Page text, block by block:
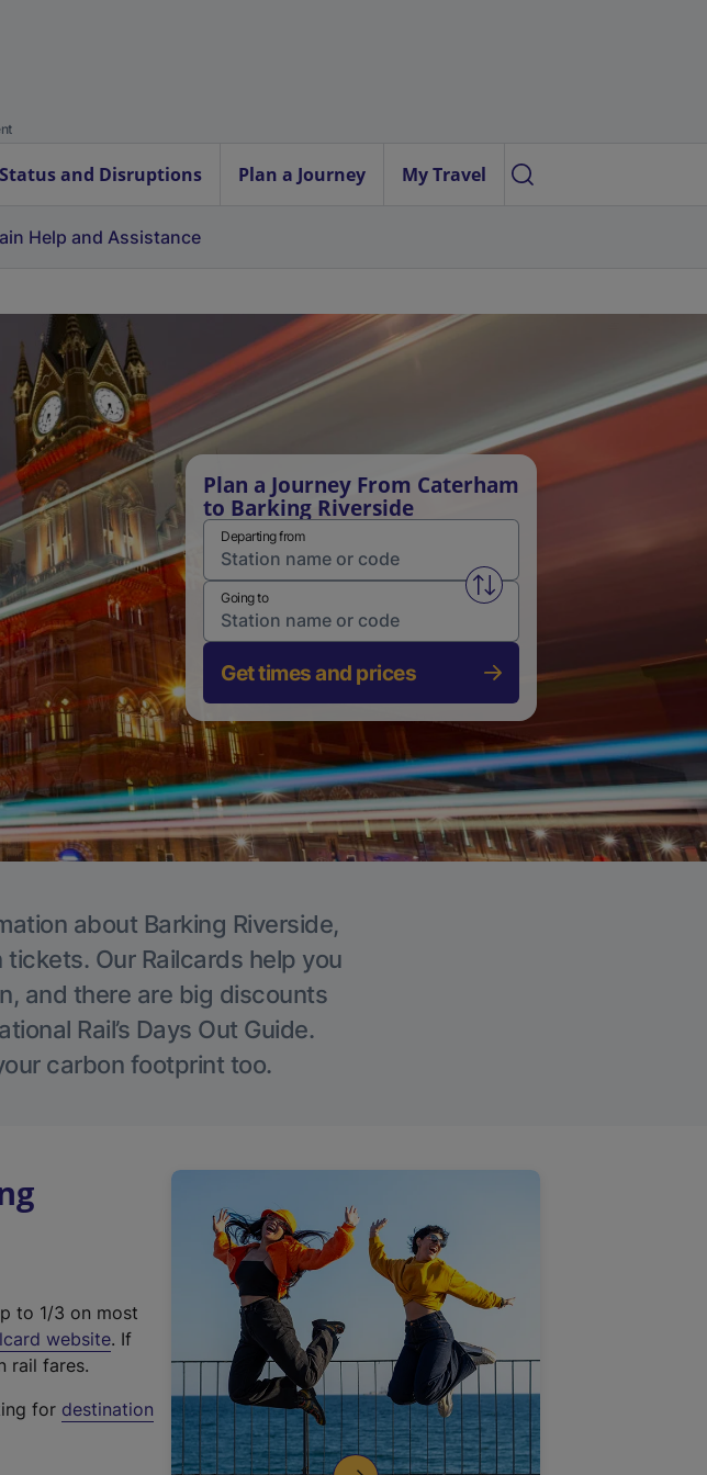
Status and Disruptions Plan a Journey My Travel
Help and Assistance
Plan a Journey From Caterham
to Barking Riverside
Departing from
Swap from and to stations
Going to
Get times and prices
about Barking Riverside,
Our Railcards help you
and there are big discounts
Rail’s Days Out Guide.
carbon footprint too.
to 1/3 on most
website(
t
. If
rail fares.
for destination